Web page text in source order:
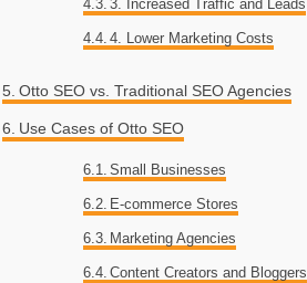
3. Increased Traffic and Leads
4. Lower Marketing Costs
Otto SEO vs. Traditional SEO Agencies
Use Cases of Otto SEO
Small Businesses
E-commerce Stores
Marketing Agencies
Content Creators and Bloggers